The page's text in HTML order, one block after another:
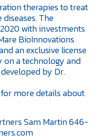
therapies to treat
The
with investments
BioInnovations
an exclusive license
on a technology and
by Dr.
more details about
Sam Martin646-